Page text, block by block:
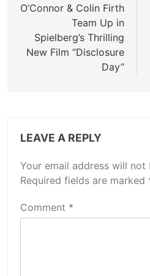
O’Connor & Colin Firth
Team Up in
Spielberg’s Thrilling
New Film “Disclosure
Day”
LEAVE A REPLY
Your email address will not
Required fields are marked
Comment *